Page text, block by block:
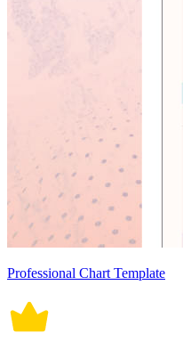
Professional Chart Template